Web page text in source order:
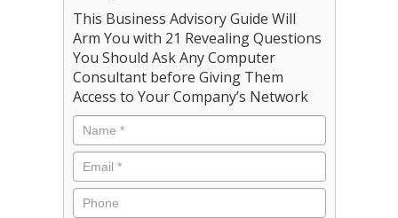
This Business Advisory Guide Will
Arm You with 21 Revealing Questions
You Should Ask Any Computer
Consultant before Giving Them
Access to Your Company’s Network